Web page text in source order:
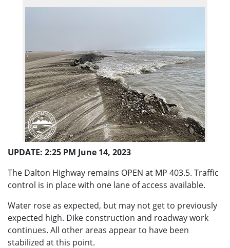
UPDATE: 2:25 PM June 14, 2023
The Dalton Highway remains OPEN at MP 403.5. Traffic
control is in place with one lane of access available.
Water rose as expected, but may not get to previously
expected high. Dike construction and roadway work
continues. All other areas appear to have been
stabilized at this point.